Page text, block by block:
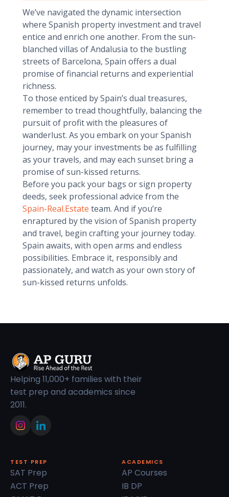
We’ve navigated the dynamic intersection
where Spanish property investment and travel
entice and enrich one another. From the sun-
blanched villas of Andalusia to the bustling
streets of Barcelona, Spain offers a dual
promise of financial returns and experiential
richness.
To those enticed by Spain’s dual treasures,
remember to tread thoughtfully, balancing the
pursuit of profit with the pleasures of
wanderlust. As you embark on your Spanish
journey, may your investments be as fulfilling
as your travels, and may each sunset bring a
promise of sun-kissed returns.
Before you pack your bags or sign property
deeds, seek professional advice from the
Spain-Real.Estate team. And if you’re
enraptured by the vision of Spanish property
and travel, begin crafting your journey today.
Spain awaits, with open arms and endless
possibilities. Embrace it, responsibly and
passionately, and watch as your own story of
sun-kissed returns unfolds.
Helping 11,000+ families with their
test prep and academics since
2011.
TEST PREP
SAT Prep
ACT Prep
ACADEMICS
AP Courses
IB DP